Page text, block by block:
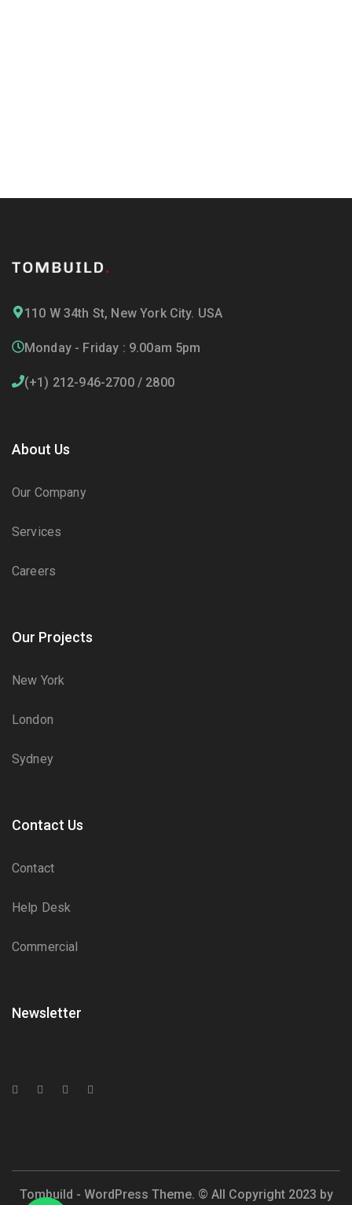
110 W 34th St, New York City. USA
Monday - Friday : 9.00am 5pm
(+1) 212-946-2700 / 2800
About Us
Our Company
Services
Careers
Our Projects
New York
London
Sydney
Contact Us
Contact
Help Desk
Commercial
Newsletter
Tombuild - WordPress Theme. © All Copyright 2023 by